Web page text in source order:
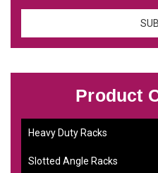
Product
Heavy Duty Racks
Slotted Angle Racks